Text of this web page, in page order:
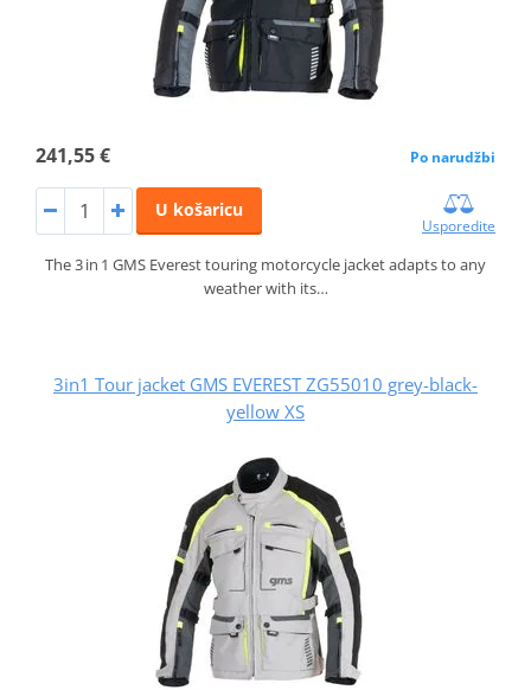
241,55 € Po narudžbi
U košaricu
Usporedite
The 3 in 1 GMS Everest touring motorcycle jacket adapts to any
weather with its…
3in1 Tour jacket GMS EVEREST ZG55010 grey-black-
yellow XS